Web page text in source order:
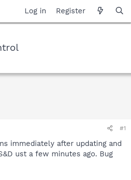
Log in Register
#1
immediately after updating and
ust a few minutes ago. Bug